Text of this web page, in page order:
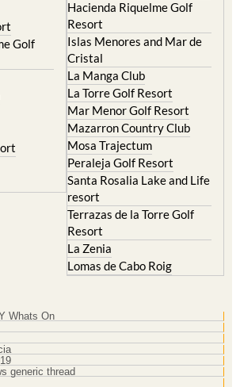
Golf
Hacienda Riquelme Golf
Resort
Islas Menores and Mar de
Cristal
La Manga Club
La Torre Golf Resort
Mar Menor Golf Resort
Mazarron Country Club
Mosa Trajectum
Peraleja Golf Resort
Santa Rosalia Lake and Life
resort
Terrazas de la Torre Golf
Resort
La Zenia
Lomas de Cabo Roig
Whats On
generic thread